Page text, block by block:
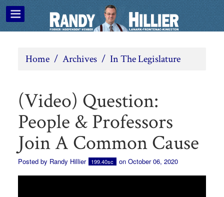
Home / Archives / In The Legislature
(Video) Question:
People & Professors
Join A Common Cause
Posted by Randy Hillier 199.40sc on October 06, 2020